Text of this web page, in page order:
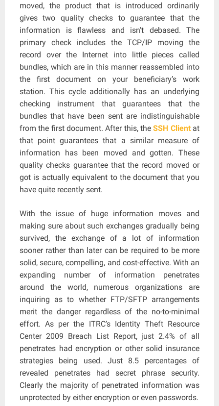
moved, the product that is introduced ordinarily
gives two quality checks to guarantee that the
information is flawless and isn’t debased. The
primary check includes the TCP/IP moving the
record over the Internet into little pieces called
bundles, which are in this manner reassembled into
the first document on your beneficiary’s work
station. This cycle additionally has an underlying
checking instrument that guarantees that the
bundles that have been sent are indistinguishable
from the first document. After this, theSSH Clientat
that point guarantees that a similar measure of
information has been moved and gotten. These
quality checks guarantee that the record moved or
got is actually equivalent to the document that you
have quite recently sent.
With the issue of huge information moves and
making sure about such exchanges gradually being
survived, the exchange of a lot of information
sooner rather than later can be required to be more
solid, secure, compelling, and cost-effective. With an
expanding number of information penetrates
around the world, numerous organizations are
inquiring as to whether FTP/SFTP arrangements
merit the danger regardless of the no-to-minimal
effort. As per the ITRC’s Identity Theft Resource
Center 2009 Breach List Report, just 2.4% of all
penetrates had encryption or other solid insurance
strategies being used. Just 8.5 percentages of
revealed penetrates had secret phrase security.
Clearly the majority of penetrated information was
unprotected by either encryption or even passwords.